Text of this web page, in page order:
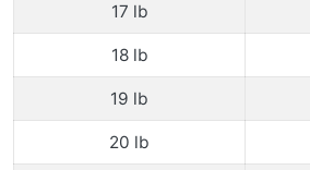
17 lb
18 lb
19 lb
20 lb